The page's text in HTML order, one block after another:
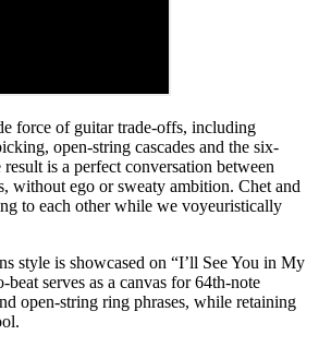
force of guitar trade-offs, including
open-string cascades and the six-
is a perfect conversation between
without ego or sweaty ambition. Chet and
to each other while we voyeuristically
style is showcased on “I’ll See You in My
serves as a canvas for 64th-note
open-string ring phrases, while retaining